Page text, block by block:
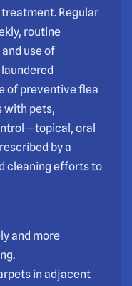
Regular
routine
use of
of preventive flea
with pets,
oral
by a
cleaning efforts to
and more
in adjacent